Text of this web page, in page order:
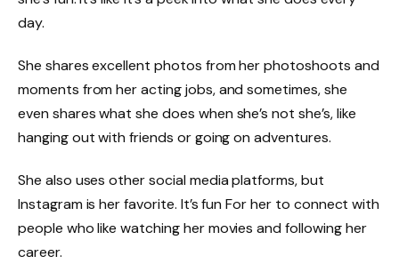
day.
She shares excellent photos from her photoshoots and
moments from her acting jobs, and sometimes, she
even shares what she does when she’s not she’s, like
hanging out with friends or going on adventures.
She also uses other social media platforms, but
Instagram is her favorite. It’s fun For her to connect with
people who like watching her movies and following her
career.